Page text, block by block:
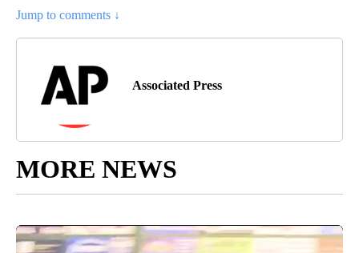
Jump to comments ↓
Associated Press
MORE NEWS